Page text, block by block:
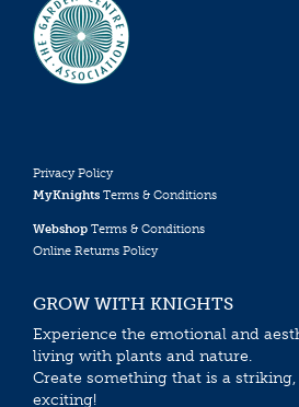
Privacy Policy
MyKnights Terms & Conditions
Webshop Terms & Conditions
Online Returns Policy
GROW WITH KNIGHTS
Experience the emotional and
living with plants and nature.
Create something that is a
exciting!